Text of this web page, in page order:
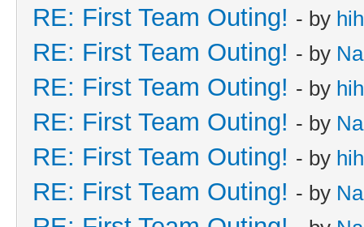
RE: First Team Outing! - by
RE: First Team Outing! - by
RE: First Team Outing! - by
RE: First Team Outing! - by
RE: First Team Outing! - by
RE: First Team Outing! - by